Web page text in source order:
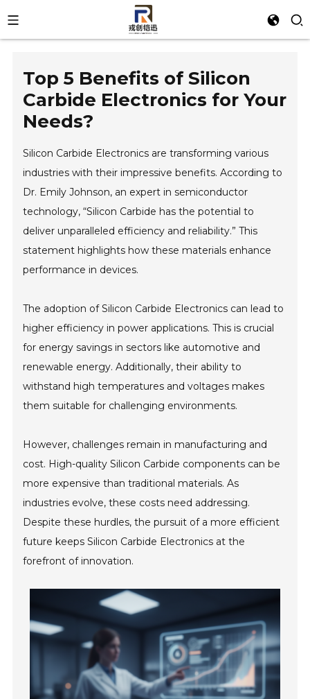
Top 5 Benefits of Silicon
Carbide Electronics for Your
Needs?
Silicon Carbide Electronics are transforming various
industries with their impressive benefits. According to
Dr. Emily Johnson, an expert in semiconductor
technology, “Silicon Carbide has the potential to
deliver unparalleled efficiency and reliability.” This
statement highlights how these materials enhance
performance in devices.
The adoption of Silicon Carbide Electronics can lead to
higher efficiency in power applications. This is crucial
for energy savings in sectors like automotive and
renewable energy. Additionally, their ability to
withstand high temperatures and voltages makes
them suitable for challenging environments.
However, challenges remain in manufacturing and
cost. High-quality Silicon Carbide components can be
more expensive than traditional materials. As
industries evolve, these costs need addressing.
Despite these hurdles, the pursuit of a more efficient
future keeps Silicon Carbide Electronics at the
forefront of innovation.